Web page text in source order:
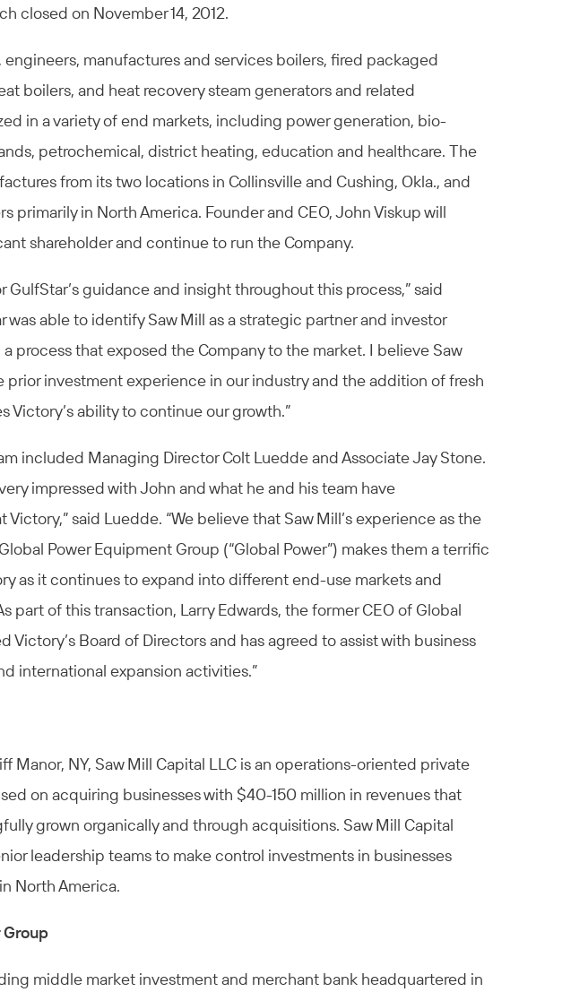
closed on November 14, 2012.
manufactures and services boilers, fired packaged
boilers, and heat recovery steam generators and related
in a variety of end markets, including power generation, bio-
petrochemical, district heating, education and healthcare. The
from its two locations in Collinsville and Cushing, Okla., and
primarily in North America. Founder and CEO, John Viskup will
shareholder and continue to run the Company.
GulfStar’s guidance and insight throughout this process,” said
was able to identify Saw Mill as a strategic partner and investor
process that exposed the Company to the market. I believe Saw
prior investment experience in our industry and the addition of fresh
Victory’s ability to continue our growth.”
included Managing Director Colt Luedde and Associate Jay Stone.
impressed with John and what he and his team have
said Luedde. “We believe that Saw Mill’s experience as the
Power Equipment Group (“Global Power”) makes them a terrific
as it continues to expand into different end-use markets and
part of this transaction, Larry Edwards, the former CEO of Global
Victory’s Board of Directors and has agreed to assist with business
international expansion activities.”
Manor, NY, Saw Mill Capital LLC is an operations-oriented private
on acquiring businesses with $40-150 million in revenues that
grown organically and through acquisitions. Saw Mill Capital
leadership teams to make control investments in businesses
North America.
middle market investment and merchant bank headquartered in